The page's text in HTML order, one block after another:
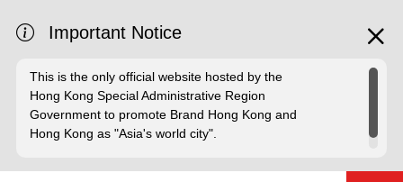
Important Notice
This is the only official website hosted by the
Hong Kong Special Administrative Region
Government to promote Brand Hong Kong and
Hong Kong as "Asia's world city".